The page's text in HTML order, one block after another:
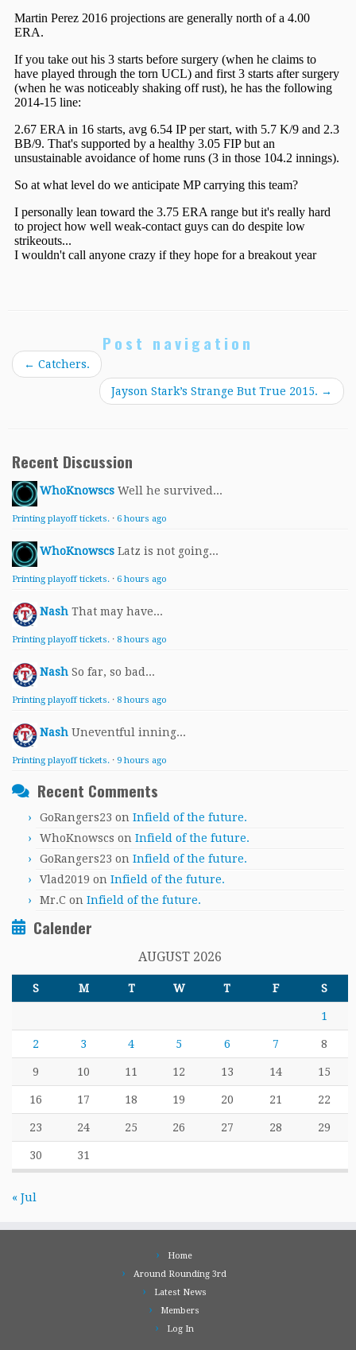
Post navigation
← Catchers.
Jayson Stark’s Strange But True 2015. →
Recent Discussion
WhoKnowscs Well he survived...
Printing playoff tickets. · 6 hours ago
WhoKnowscs Latz is not going...
Printing playoff tickets. · 6 hours ago
Nash That may have...
Printing playoff tickets. · 8 hours ago
Nash So far, so bad...
Printing playoff tickets. · 8 hours ago
Nash Uneventful inning...
Printing playoff tickets. · 9 hours ago
Recent Comments
GoRangers23 on Infield of the future.
WhoKnowscs on Infield of the future.
GoRangers23 on Infield of the future.
Vlad2019 on Infield of the future.
Mr.C on Infield of the future.
Calender
AUGUST 2026
S M T W T F S
1
2 3 4 5 6 7 8
9 10 11 12 13 14 15
16 17 18 19 20 21 22
23 24 25 26 27 28 29
30 31
« Jul
Home
Around Rounding 3rd
Latest News
Members
Log In